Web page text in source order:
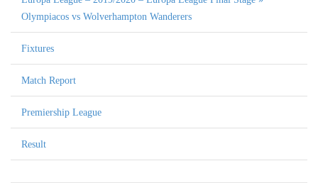
Olympiacos vs Wolverhampton Wanderers
Fixtures
Match Report
Premiership League
Result